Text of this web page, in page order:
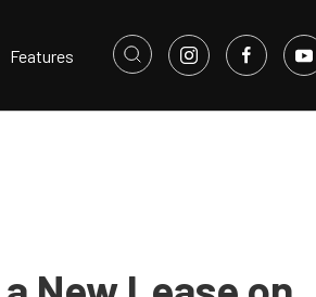
Features